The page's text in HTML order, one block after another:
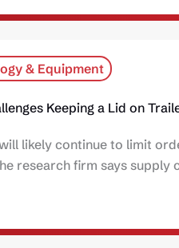
& Equipment
Keeping a Lid on
likely continue to limit
research firm says supply